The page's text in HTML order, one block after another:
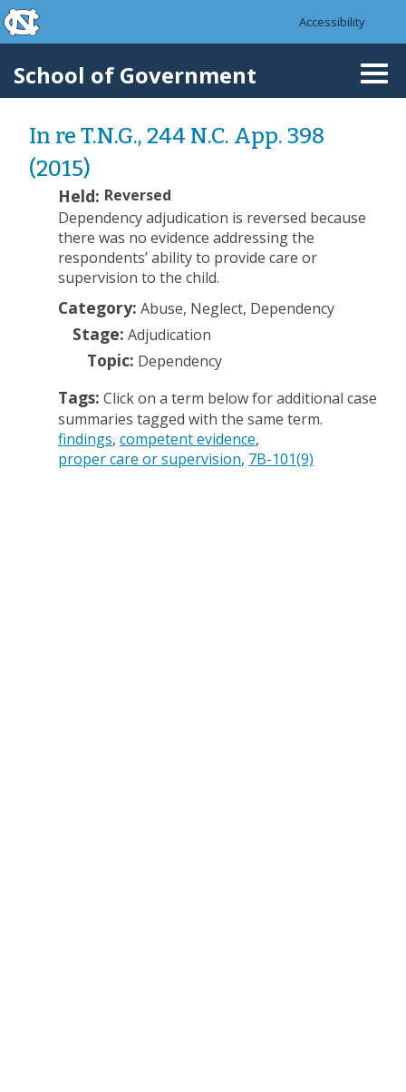
Skip to main content
skip to the end of the global utility bar
Accessibility
School of Government
In re T.N.G., 244 N.C. App. 398
(2015)
Held: Reversed
Dependency adjudication is reversed because
there was no evidence addressing the
respondents’ ability to provide care or
supervision to the child.
Category: Abuse, Neglect, Dependency
Stage: Adjudication
Topic: Dependency
Tags: Click on a term below for additional case
summaries tagged with the same term.
findings competent evidence
proper care or supervision 7B-101(9)